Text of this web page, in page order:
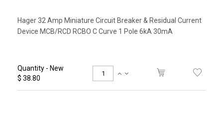
Hager 32 Amp Miniature Circuit Breaker & Residual Current
Device MCB/RCD RCBO C Curve 1 Pole 6kA 30mA
Quantity - New
$ 38.80